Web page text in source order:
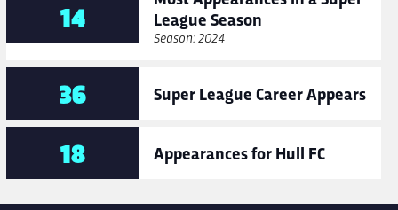
14
League Season
Season: 2024
36 Super League Career Appears
18 Appearances for Hull FC